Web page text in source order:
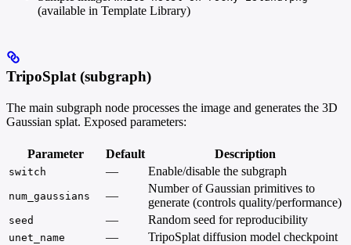
(available in Template Library)
TripoSplat (subgraph)
The main subgraph node processes the image and generates the 3D
Gaussian splat. Exposed parameters:
Parameter Default Description
switch — Enable/disable the subgraph
num_gaussians —
Number of Gaussian primitives to
generate (controls quality/performance)
seed — Random seed for reproducibility
unet_name — TripoSplat diffusion model checkpoint